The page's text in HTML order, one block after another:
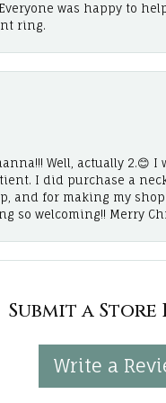
was happy to
ring.
Well, actually 2.😊
I did purchase a
and for making my
so welcoming!! Merry
Submit a Store
Write a